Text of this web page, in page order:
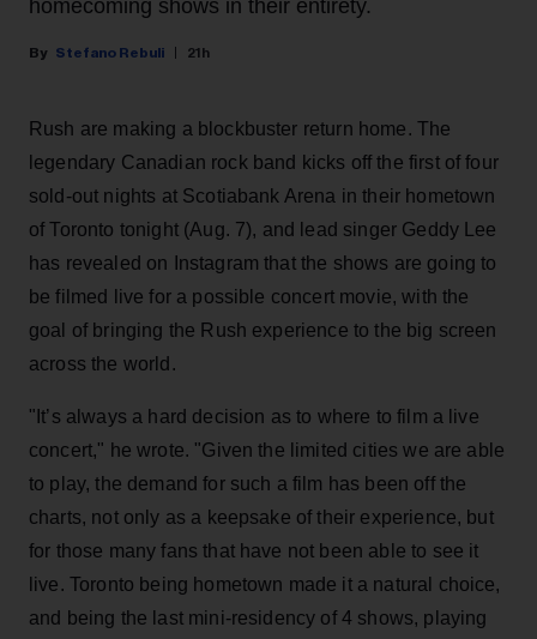
homecoming shows in their entirety.
Stefano Rebuli 21h
Rush are making a blockbuster return home. The
legendary Canadian rock band kicks off the first of four
sold-out nights at Scotiabank Arena in their hometown
of Toronto tonight (Aug. 7), and lead singer Geddy Lee
has revealed on Instagram that the shows are going to
be filmed live for a possible concert movie, with the
goal of bringing the Rush experience to the big screen
across the world.
"It’s always a hard decision as to where to film a live
concert," he wrote. "Given the limited cities we are able
to play, the demand for such a film has been off the
charts, not only as a keepsake of their experience, but
for those many fans that have not been able to see it
live. Toronto being hometown made it a natural choice,
and being the last mini-residency of 4 shows, playing